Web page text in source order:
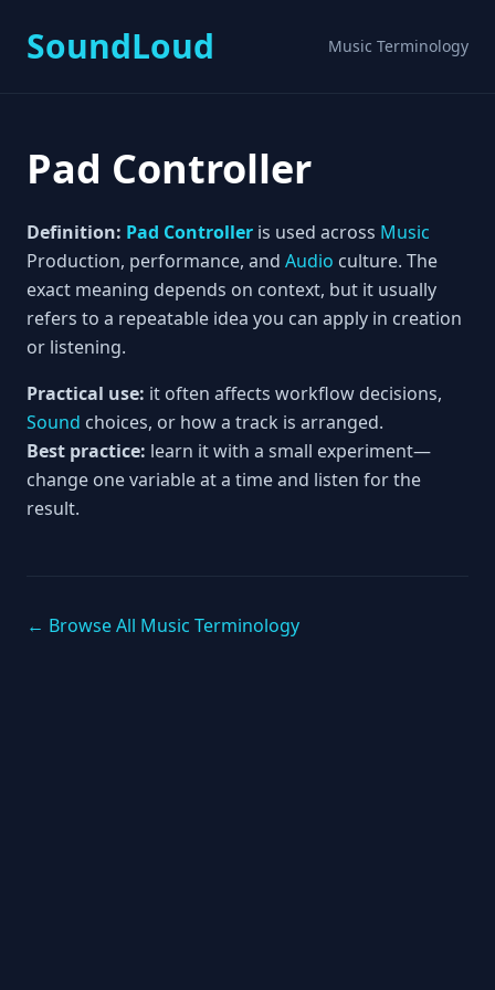
SoundLoud Music Terminology
Pad Controller
Definition: Pad Controller is used across Music
Production, performance, and Audio culture. The
exact meaning depends on context, but it usually
refers to a repeatable idea you can apply in creation
or listening.
Practical use: it often affects workflow decisions,
Sound choices, or how a track is arranged.
Best practice: learn it with a small experiment—
change one variable at a time and listen for the
result.
← Browse All Music Terminology